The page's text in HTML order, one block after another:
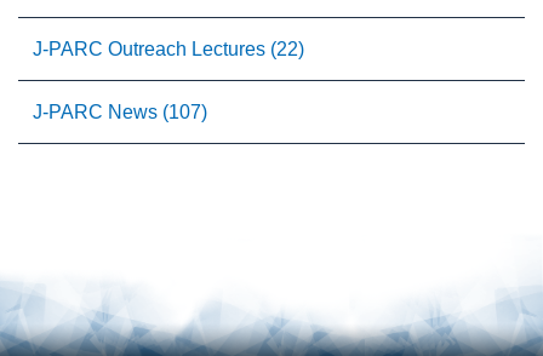
J-PARC Outreach Lectures (22)
J-PARC News (107)